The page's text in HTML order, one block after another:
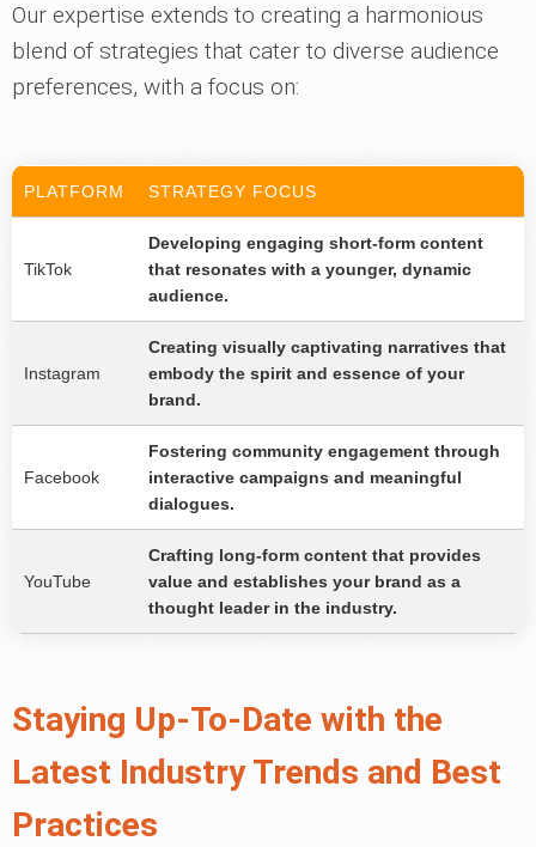
Our expertise extends to creating a harmonious
blend of strategies that cater to diverse audience
preferences, with a focus on:
PLATFORM STRATEGY FOCUS
TikTok
Developing engaging short-form content
that resonates with a younger, dynamic
audience.
Instagram
Creating visually captivating narratives that
embody the spirit and essence of your
brand.
Facebook
Fostering community engagement through
interactive campaigns and meaningful
dialogues.
YouTube
Crafting long-form content that provides
value and establishes your brand as a
thought leader in the industry.
Staying Up-To-Date with the
Latest Industry Trends and Best
Practices